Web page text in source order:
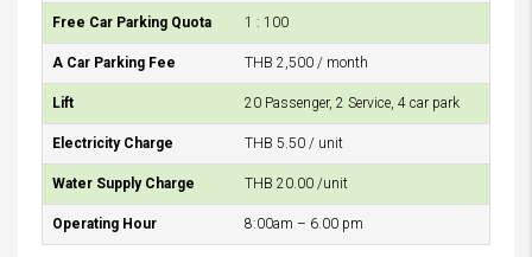
Free Car Parking Quota 1 : 100
A Car Parking Fee THB 2,500 / month
Lift 20 Passenger, 2 Service, 4 car park
Electricity Charge THB 5.50 / unit
Water Supply Charge THB 20.00 /unit
Operating Hour 8:00am – 6.00 pm